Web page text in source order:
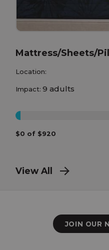
Mattress/Sheets/
Location:
Impact: 9 adults
$0 of $920
View All
JOIN OUR